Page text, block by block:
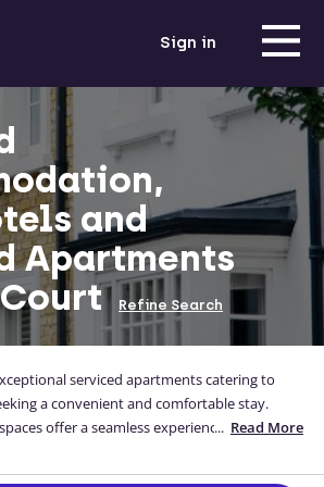
Sign in
and
Apartments
Refine Search
serviced apartments catering to
a convenient and comfortable stay.
offer a seamless experience with top-
access to key business districts and
... Read More